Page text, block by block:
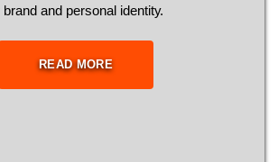
аnd реrsоnаl іdеntіtу.
READ MORE